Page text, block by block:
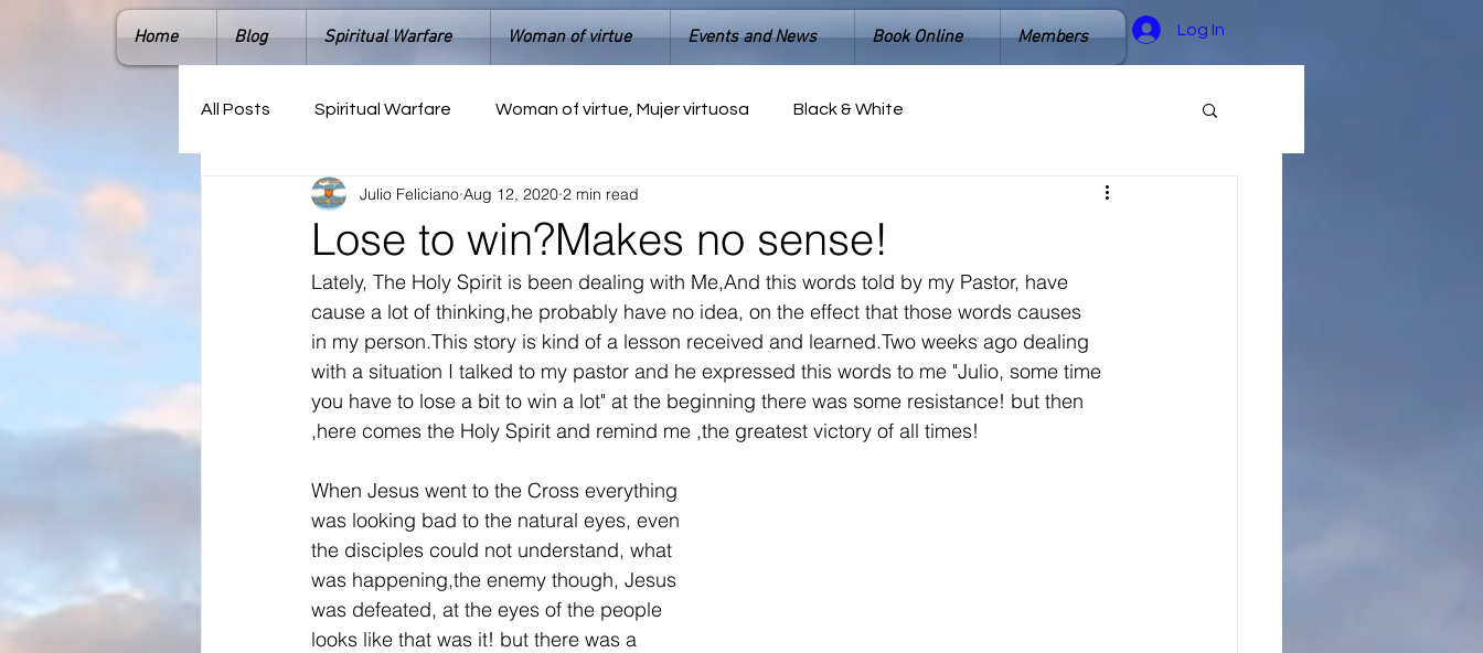
Home Blog Spiritual Warfare Woman of virtue Events and News Book Online Members Log In
All Posts Spiritual Warfare Woman of virtue, Mujer virtuosa Black & White
Lose to win?Makes no sense!
Julio Feliciano Aug 12, 2020 2 min read
Lately, The Holy Spirit is been dealing with Me,And this words told by my Pastor, have
cause a lot of thinking,he probably have no idea, on the effect that those words causes
in my person.This story is kind of a lesson received and learned.Two weeks ago dealing
with a situation I talked to my pastor and he expressed this words to me "Julio, some time
you have to lose a bit to win a lot" at the beginning there was some resistance! but then
,here comes the Holy Spirit and remind me ,the greatest victory of all times!
When Jesus went to the Cross everything
was looking bad to the natural eyes, even
the disciples could not understand, what
was happening,the enemy though, Jesus
was defeated, at the eyes of the people
looks like that was it! but there was a